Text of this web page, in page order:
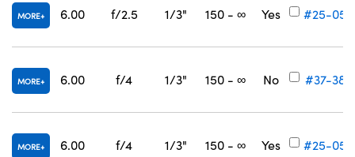
MORE 6.00 f/2.5 1/3" 150 - ∞ Yes #25-053
MORE 6.00 f/4 1/3" 150 - ∞ No #37-383
MORE 6.00 f/4 1/3" 150 - ∞ Yes #25-054